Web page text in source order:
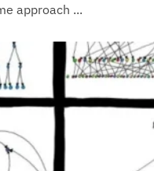
approach ...